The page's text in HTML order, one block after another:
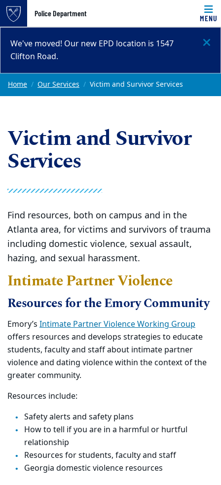
Top of page
Police Department
MENU
We've moved! Our new EPD location is 1547
Clifton Road.
Home Our Services Victim and Survivor Services
Victim and Survivor
Services
Find resources, both on campus and in the
Atlanta area, for victims and survivors of trauma
including domestic violence, sexual assault,
hazing, and sexual harassment.
Intimate Partner Violence
Resources for the Emory Community
Emory’s Intimate Partner Violence Working Group
offers resources and develops strategies to educate
students, faculty and staff about intimate partner
violence and dating violence within the context of the
greater community.
Resources include:
Safety alerts and safety plans
How to tell if you are in a harmful or hurtful
relationship
Resources for students, faculty and staff
Georgia domestic violence resources